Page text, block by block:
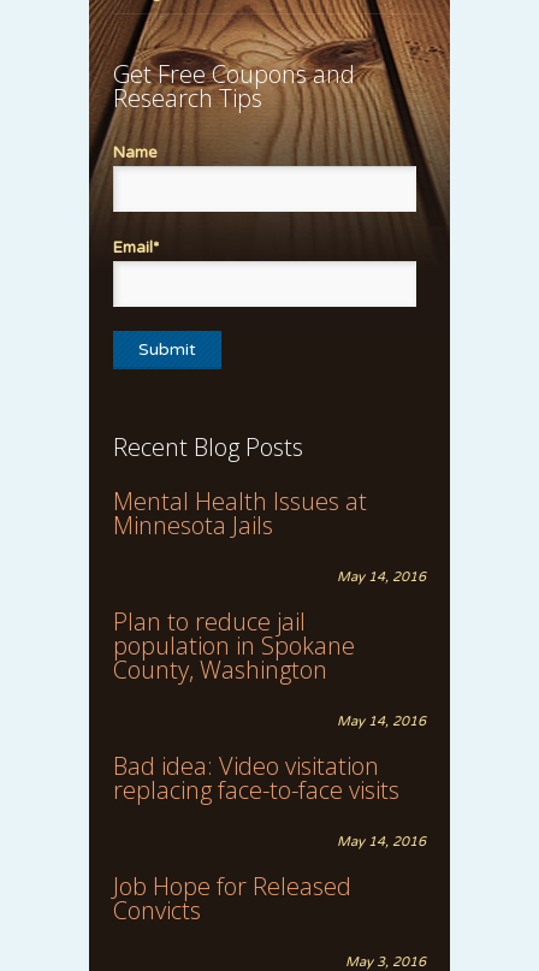
Get Free Coupons and
Research Tips
Name
Email*
Recent Blog Posts
Mental Health Issues at
Minnesota Jails
May 14, 2016
Plan to reduce jail
population in Spokane
County, Washington
May 14, 2016
Bad idea: Video visitation
replacing face-to-face visits
May 14, 2016
Job Hope for Released
Convicts
May 3, 2016